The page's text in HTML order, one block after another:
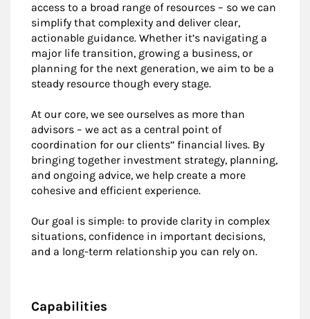
access to a broad range of resources – so we can
simplify that complexity and deliver clear,
actionable guidance. Whether it’s navigating a
major life transition, growing a business, or
planning for the next generation, we aim to be a
steady resource though every stage.
At our core, we see ourselves as more than
advisors – we act as a central point of
coordination for our clients’’ financial lives. By
bringing together investment strategy, planning,
and ongoing advice, we help create a more
cohesive and efficient experience.
Our goal is simple: to provide clarity in complex
situations, confidence in important decisions,
and a long-term relationship you can rely on.
Capabilities